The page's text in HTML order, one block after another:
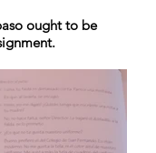
ought to be